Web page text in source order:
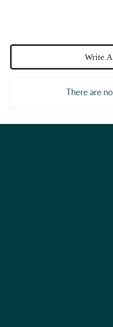
Write
There are